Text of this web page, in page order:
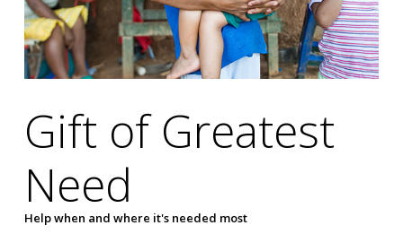
Gift of Greatest
Need
Help when and where it's needed most